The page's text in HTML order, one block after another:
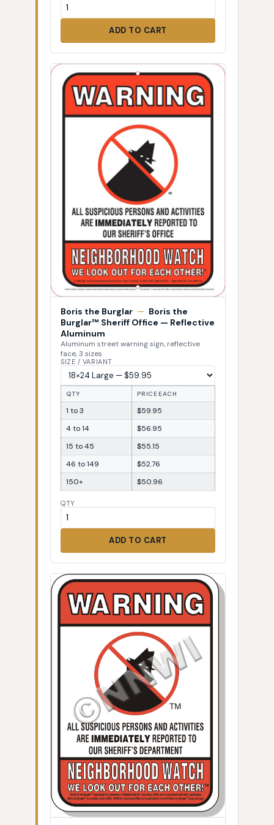
ADD TO CART
Boris the Burglar — Boris the
Burglar™ Sheriff Office — Reflective
Aluminum
Aluminum street warning sign, reflective
face, 3 sizes
SIZE / VARIANT
QTY PRICE EACH
1 to 3
$59.95
4 to 14
$56.95
15 to 45
$55.15
46 to 149
$52.76
150+
$50.96
QTY
ADD TO CART